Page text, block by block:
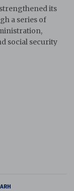
its
a series of
social security